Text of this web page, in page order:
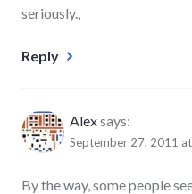
seriously.,
Reply
Alexsays:
September 27, 2011
By the way, some people